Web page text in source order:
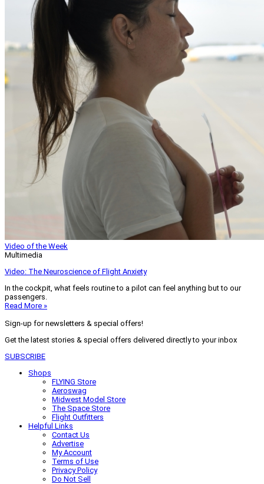
Video of the Week
Multimedia
Video: The Neuroscience of Flight Anxiety
In the cockpit, what feels routine to a pilot can feel anything but to our
passengers.
Read More »
Sign-up for newsletters & special offers!
Get the latest stories & special offers delivered directly to your inbox
SUBSCRIBE
Shops
FLYING Store
Aeroswag
Midwest Model Store
The Space Store
Flight Outfitters
Helpful Links
Contact Us
Advertise
My Account
Terms of Use
Privacy Policy
Do Not Sell